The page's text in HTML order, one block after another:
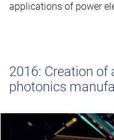
applications of power
2016: Creation of
photonics